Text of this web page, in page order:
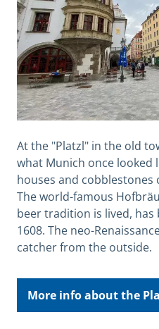
At the "Platzl" in the old
what Munich once looked
houses and cobblestones
The world-famous
beer tradition is lived, has
1608. The neo-
catcher from the outside.
More info about the